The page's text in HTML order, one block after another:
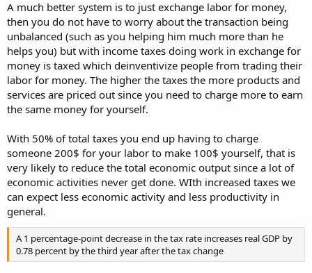
A much better system is to just exchange labor for money,
then you do not have to worry about the transaction being
unbalanced (such as you helping him much more than he
helps you) but with income taxes doing work in exchange for
money is taxed which deinventivize people from trading their
labor for money. The higher the taxes the more products and
services are priced out since you need to charge more to earn
the same money for yourself.
With 50% of total taxes you end up having to charge
someone 200$ for your labor to make 100$ yourself, that is
very likely to reduce the total economic output since a lot of
economic activities never get done. WIth increased taxes we
can expect less economic activity and less productivity in
general.
A 1 percentage-point decrease in the tax rate increases real GDP by
0.78 percent by the third year after the tax change